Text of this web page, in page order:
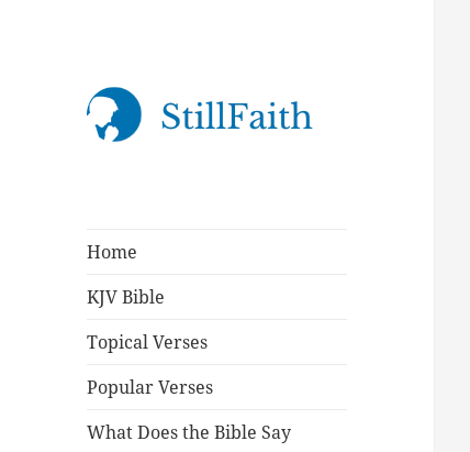
Home
KJV Bible
Topical Verses
Popular Verses
What Does the Bible Say